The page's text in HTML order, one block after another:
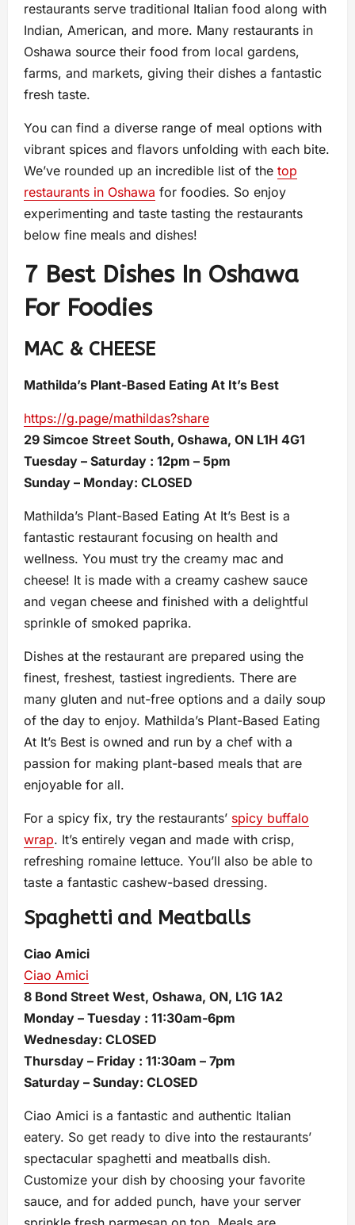
restaurants serve traditional Italian food along with
Indian, American, and more. Many restaurants in
Oshawa source their food from local gardens,
farms, and markets, giving their dishes a fantastic
fresh taste.
You can find a diverse range of meal options with
vibrant spices and flavors unfolding with each bite.
We’ve rounded up an incredible list of the top
restaurants in Oshawa for foodies. So enjoy
experimenting and taste tasting the restaurants
below fine meals and dishes!
7 Best Dishes In Oshawa
For Foodies
MAC & CHEESE
Mathilda’s Plant-Based Eating At It’s Best
https://g.page/mathildas?share
29 Simcoe Street South, Oshawa, ON L1H 4G1
Tuesday – Saturday : 12pm – 5pm
Sunday – Monday: CLOSED
Mathilda’s Plant-Based Eating At It’s Best is a
fantastic restaurant focusing on health and
wellness. You must try the creamy mac and
cheese! It is made with a creamy cashew sauce
and vegan cheese and finished with a delightful
sprinkle of smoked paprika.
Dishes at the restaurant are prepared using the
finest, freshest, tastiest ingredients. There are
many gluten and nut-free options and a daily soup
of the day to enjoy. Mathilda’s Plant-Based Eating
At It’s Best is owned and run by a chef with a
passion for making plant-based meals that are
enjoyable for all.
For a spicy fix, try the restaurants’ spicy buffalo
wrap. It’s entirely vegan and made with crisp,
refreshing romaine lettuce. You’ll also be able to
taste a fantastic cashew-based dressing.
Spaghetti and Meatballs
Ciao Amici
Ciao Amici
8 Bond Street West, Oshawa, ON, L1G 1A2
Monday – Tuesday : 11:30am-6pm
Wednesday: CLOSED
Thursday – Friday : 11:30am – 7pm
Saturday – Sunday: CLOSED
Ciao Amici is a fantastic and authentic Italian
eatery. So get ready to dive into the restaurants’
spectacular spaghetti and meatballs dish.
Customize your dish by choosing your favorite
sauce, and for added punch, have your server